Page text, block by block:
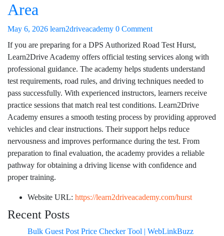
Area
May 6, 2026 learn2driveacademy 0 Comment
If you are preparing for a DPS Authorized Road Test Hurst,
Learn2Drive Academy offers official testing services along with
professional guidance. The academy helps students understand
test requirements, road rules, and driving techniques needed to
pass successfully. With experienced instructors, learners receive
practice sessions that match real test conditions. Learn2Drive
Academy ensures a smooth testing process by providing approved
vehicles and clear instructions. Their support helps reduce
nervousness and improves performance during the test. From
preparation to final evaluation, the academy provides a reliable
pathway for obtaining a driving license with confidence and
proper training.
Website URL: https://learn2driveacademy.com/hurst
Recent Posts
Bulk Guest Post Price Checker Tool | WebLinkBuzz